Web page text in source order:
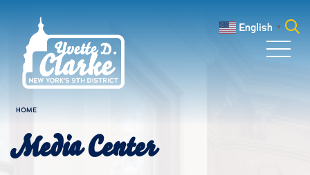
English ▼
HOME
Media Center